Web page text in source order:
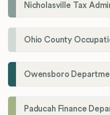
Nicholasville Tax
Ohio County
Owensboro
Paducah Finance